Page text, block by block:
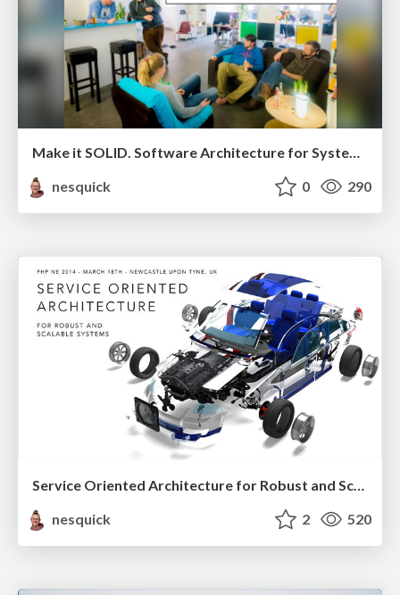
Make it SOLID. Software Architecture for System Administrators
nesquick
0 290
Service Oriented Architecture for Robust and Scalable Systems
nesquick
2 520